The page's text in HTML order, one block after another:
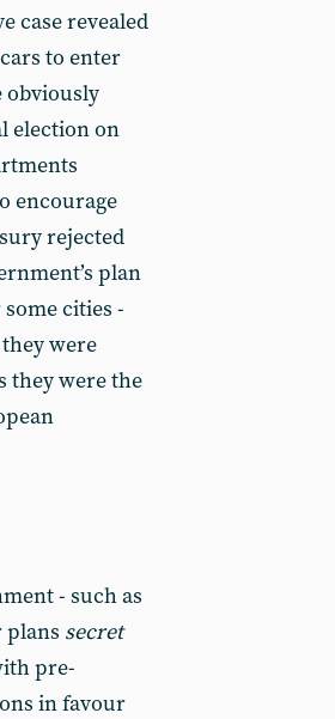
case revealed
to enter
obviously
election on
encourage
rejected
plan
cities -
were
they were the
- such as
plans secret
pre-
in favour